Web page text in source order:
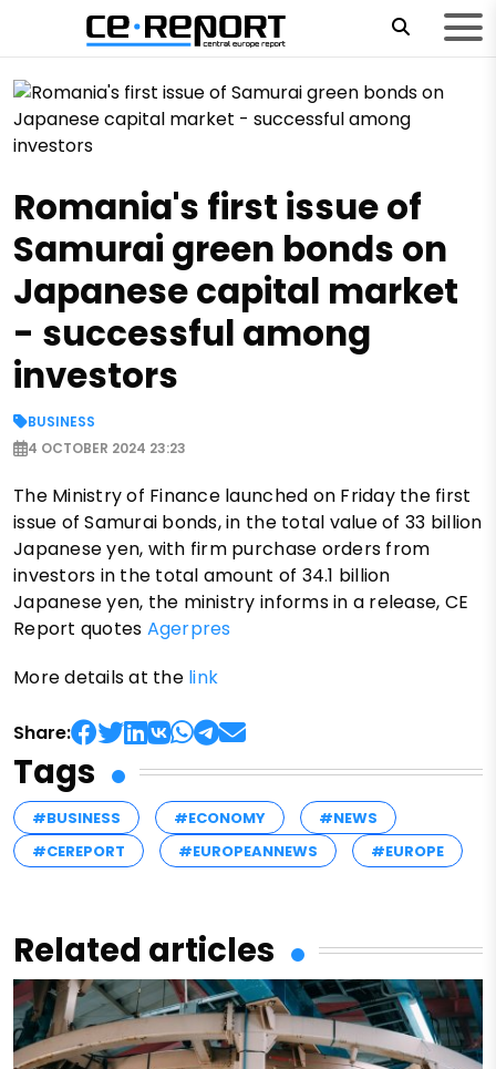
Romania's first issue of
Samurai green bonds on
Japanese capital market
- successful among
investors
BUSINESS
4 OCTOBER 2024 23:23
The Ministry of Finance launched on Friday the first
issue of Samurai bonds, in the total value of 33 billion
Japanese yen, with firm purchase orders from
investors in the total amount of 34.1 billion
Japanese yen, the ministry informs in a release, CE
Report quotes Agerpres
More details at the link
Share:
Tags
#BUSINESS #ECONOMY
#NEWS
#CEREPORT
#EUROPEANNEWS #EUROPE
Related articles